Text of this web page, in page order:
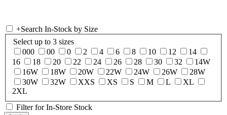
+Search In-Stock by Size
Select up to 3 sizes
000
00 0 2 4 6 8 10 12
14
16
18 20 22 24 26 28 30 32
14W
16W
18W 20W 22W 24W 26W
28W
30W
32W XXS XS S M L
XL
2XL
Filter for In-Store Stock